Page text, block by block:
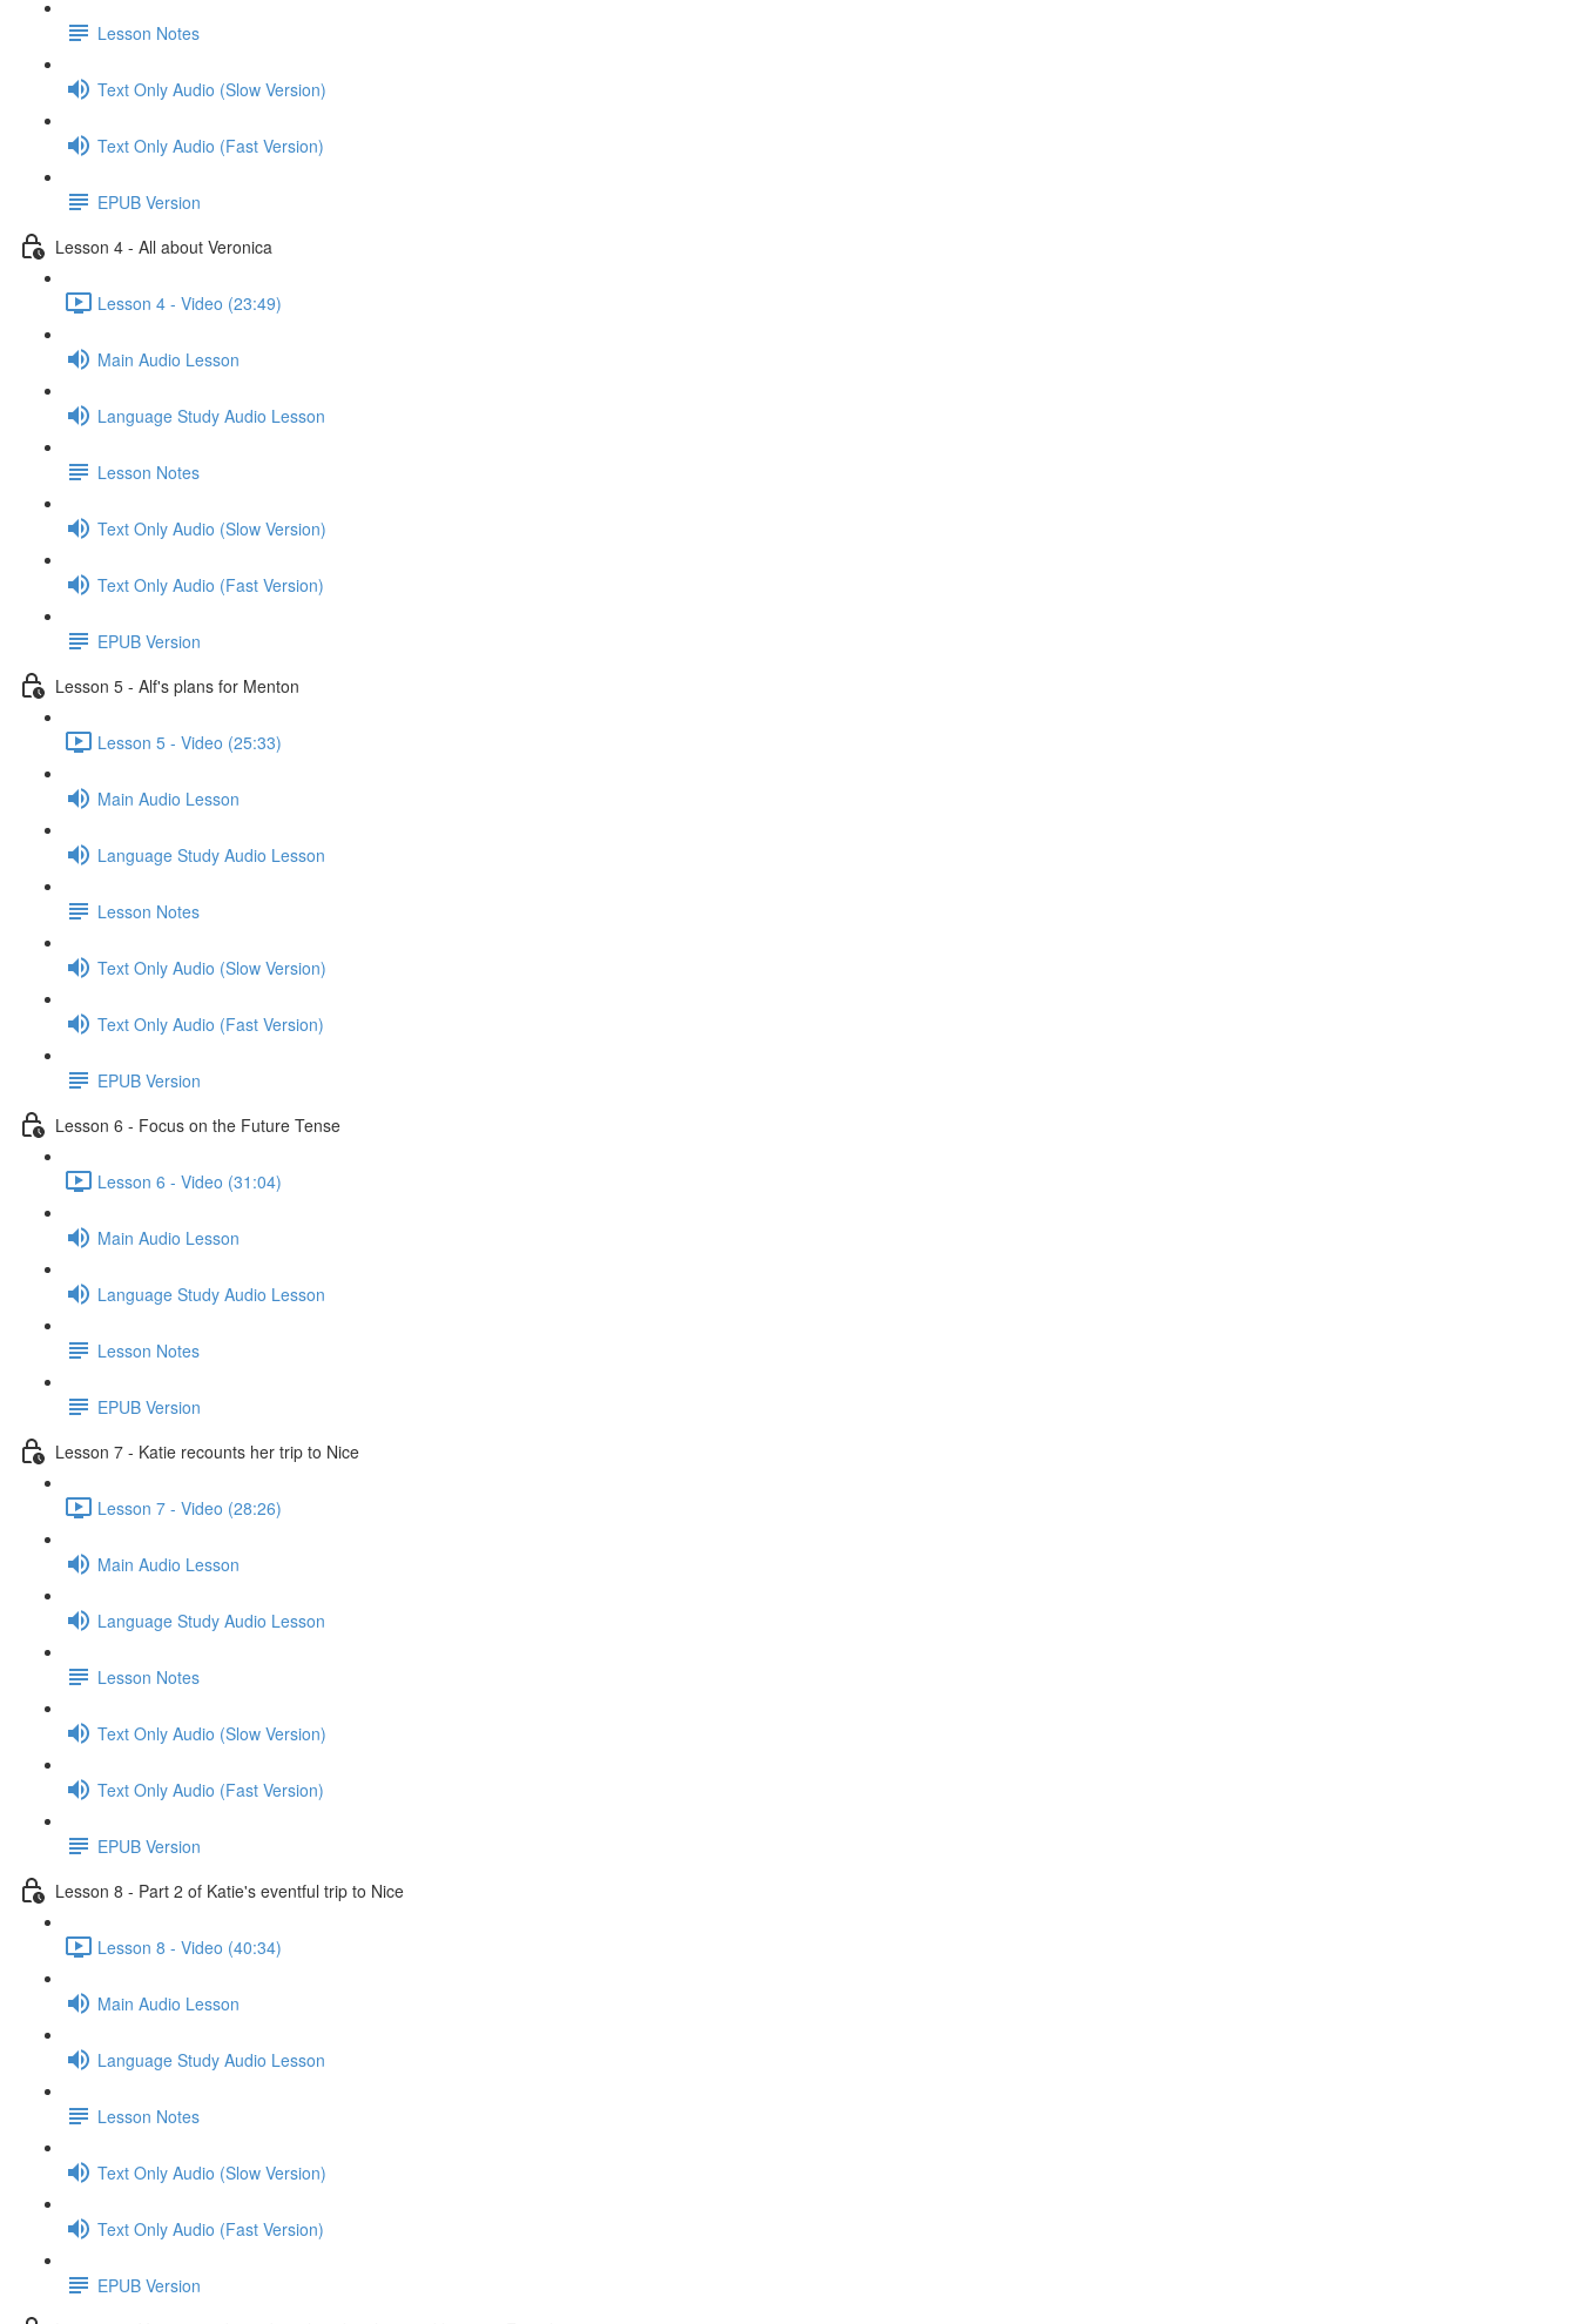
Lesson Notes
Text Only Audio (Slow Version)
Text Only Audio (Fast Version)
EPUB Version
Lesson 4 - All about Veronica
Lesson 4 - Video (23:49)
Main Audio Lesson
Language Study Audio Lesson
Lesson Notes
Text Only Audio (Slow Version)
Text Only Audio (Fast Version)
EPUB Version
Lesson 5 - Alf's plans for Menton
Lesson 5 - Video (25:33)
Main Audio Lesson
Language Study Audio Lesson
Lesson Notes
Text Only Audio (Slow Version)
Text Only Audio (Fast Version)
EPUB Version
Lesson 6 - Focus on the Future Tense
Lesson 6 - Video (31:04)
Main Audio Lesson
Language Study Audio Lesson
Lesson Notes
EPUB Version
Lesson 7 - Katie recounts her trip to Nice
Lesson 7 - Video (28:26)
Main Audio Lesson
Language Study Audio Lesson
Lesson Notes
Text Only Audio (Slow Version)
Text Only Audio (Fast Version)
EPUB Version
Lesson 8 - Part 2 of Katie's eventful trip to Nice
Lesson 8 - Video (40:34)
Main Audio Lesson
Language Study Audio Lesson
Lesson Notes
Text Only Audio (Slow Version)
Text Only Audio (Fast Version)
EPUB Version